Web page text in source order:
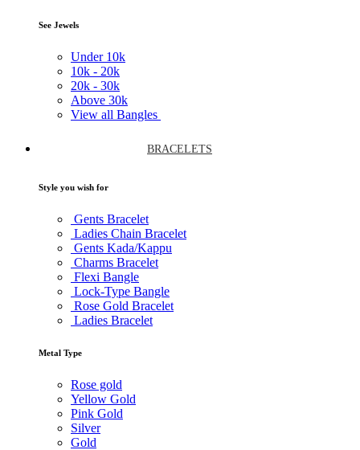
See Jewels
Under 10k
10k - 20k
20k - 30k
Above 30k
View all Bangles
BRACELETS
Style you wish for
Gents Bracelet
Ladies Chain Bracelet
Gents Kada/Kappu
Charms Bracelet
Flexi Bangle
Lock-Type Bangle
Rose Gold Bracelet
Ladies Bracelet
Metal Type
Rose gold
Yellow Gold
Pink Gold
Silver
Gold